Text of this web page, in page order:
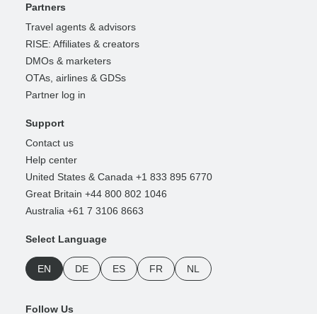
Partners
Travel agents & advisors
RISE: Affiliates & creators
DMOs & marketers
OTAs, airlines & GDSs
Partner log in
Support
Contact us
Help center
United States & Canada +1 833 895 6770
Great Britain +44 800 802 1046
Australia +61 7 3106 8663
Select Language
EN DE ES FR NL
Follow Us